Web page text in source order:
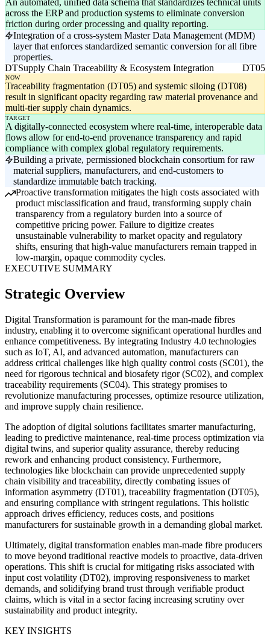
An automated, unified data schema that standardizes technical units
across the ERP and production systems to eliminate conversion
friction during order processing and quality reporting.
Integration of a cross-system Master Data Management (MDM)
layer that enforces standardized semantic conversion for all fibre
properties.
DTSupply Chain Traceability & Ecosystem Integration DT05
NOW
Traceability fragmentation (DT05) and systemic siloing (DT08)
result in significant opacity regarding raw material provenance and
multi-tier supply chain dynamics.
TARGET
A digitally-connected ecosystem where real-time, interoperable data
flows allow for end-to-end provenance transparency and rapid
compliance with complex global regulatory requirements.
Building a private, permissioned blockchain consortium for raw
material suppliers, manufacturers, and end-customers to
standardize immutable batch tracking.
Proactive transformation mitigates the high costs associated with
product misclassification and fraud, transforming supply chain
transparency from a regulatory burden into a source of
competitive pricing power. Failure to digitize creates
unsustainable vulnerability to market opacity and regulatory
shifts, ensuring that high-value manufacturers remain trapped in
low-margin, opaque commodity cycles.
EXECUTIVE SUMMARY
Strategic Overview
Digital Transformation is paramount for the man-made fibres
industry, enabling it to overcome significant operational hurdles and
enhance competitiveness. By integrating Industry 4.0 technologies
such as IoT, AI, and advanced automation, manufacturers can
address critical challenges like high quality control costs (SC01), the
need for rigorous technical and biosafety rigor (SC02), and complex
traceability requirements (SC04). This strategy promises to
revolutionize manufacturing processes, optimize resource utilization,
and improve supply chain resilience.
The adoption of digital solutions facilitates smarter manufacturing,
leading to predictive maintenance, real-time process optimization via
digital twins, and superior quality assurance, thereby reducing
rework and enhancing product consistency. Furthermore,
technologies like blockchain can provide unprecedented supply
chain visibility and traceability, directly combating issues of
information asymmetry (DT01), traceability fragmentation (DT05),
and ensuring compliance with stringent regulations. This holistic
approach drives efficiency, reduces costs, and positions
manufacturers for sustainable growth in a demanding global market.
Ultimately, digital transformation enables man-made fibre producers
to move beyond traditional reactive models to proactive, data-driven
operations. This shift is crucial for mitigating risks associated with
input cost volatility (DT02), improving responsiveness to market
demands, and solidifying brand trust through verifiable product
claims, which is vital in a sector facing increasing scrutiny over
sustainability and product integrity.
KEY INSIGHTS